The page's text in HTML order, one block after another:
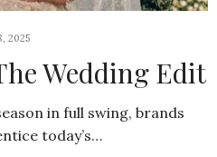
2025
Wedding Edit
in full swing, brands
today’s…